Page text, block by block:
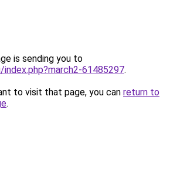
is sending you to
61485297.
to visit that page, you can return to
.